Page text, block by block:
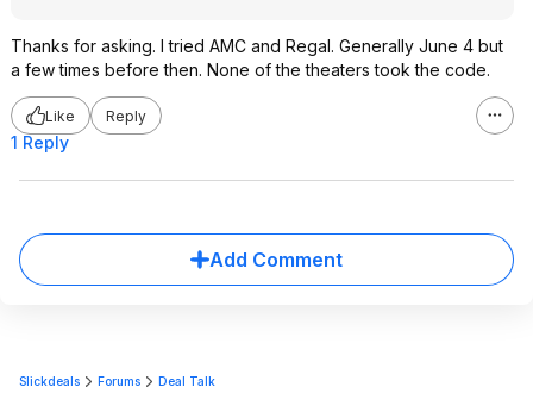
Thanks for asking. I tried AMC and Regal. Generally June 4 but
a few times before then. None of the theaters took the code.
Like Reply
1 Reply
Add Comment
Slickdeals Forums Deal Talk